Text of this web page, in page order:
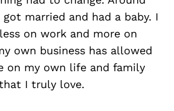
married and had a baby. I
on work and more on
own business has allowed
on my own life and family
I truly love.